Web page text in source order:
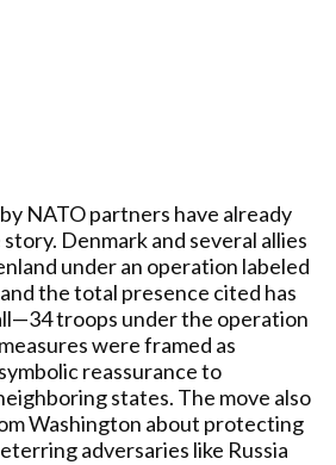
NATO partners have already
Denmark and several allies
under an operation labeled
the total presence cited has
troops under the operation
were framed as
reassurance to
states. The move also
Washington about protecting
adversaries like Russia